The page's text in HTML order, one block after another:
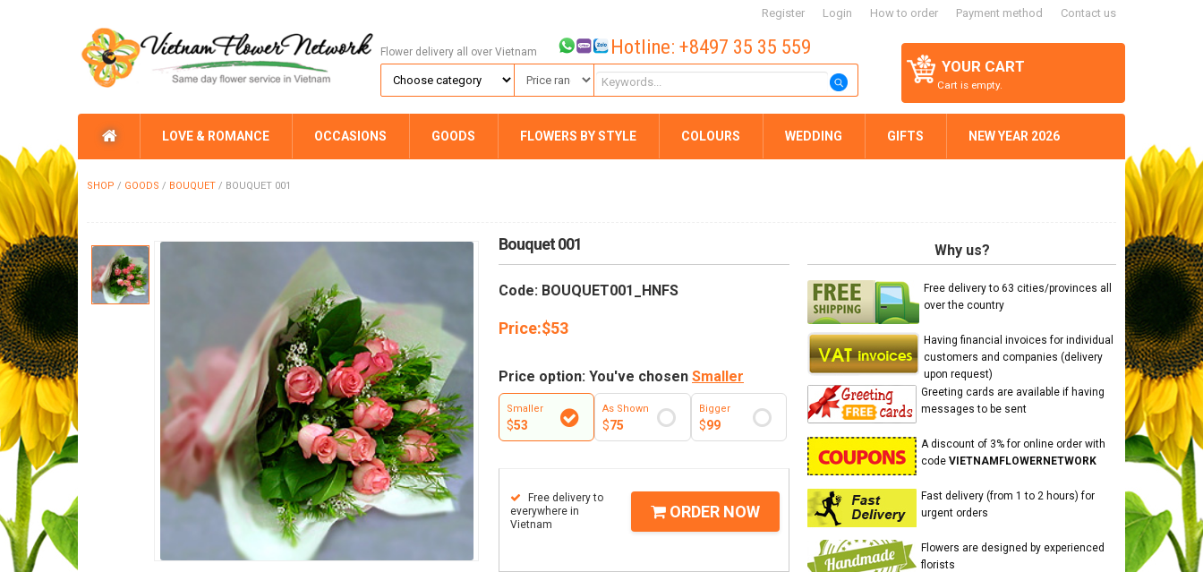
Register Login How to order Payment method Contact us
YOUR CART
Cart is empty.
Flower delivery all over Vietnam Hotline: +8497 35 35 559
LOVE & ROMANCE OCCASIONS GOODS FLOWERS BY STYLE COLOURS WEDDING GIFTS NEW YEAR 2026
SHOP / GOODS / BOUQUET / BOUQUET 001
Bouquet 001
Code: BOUQUET001_HNFS
Price:$53
Price option: You've chosen Smaller
Smaller
$53
As Shown
$75
Bigger
$99
Free delivery to
everywhere in
Vietnam
ORDER NOW
Why us?
Free delivery to 63 cities/provinces all
over the country
Having financial invoices for individual
customers and companies (delivery
upon request)
Greeting cards are available if having
messages to be sent
A discount of 3% for online order with
code VIETNAMFLOWERNETWORK
Fast delivery (from 1 to 2 hours) for
urgent orders
Flowers are designed by experienced
florists